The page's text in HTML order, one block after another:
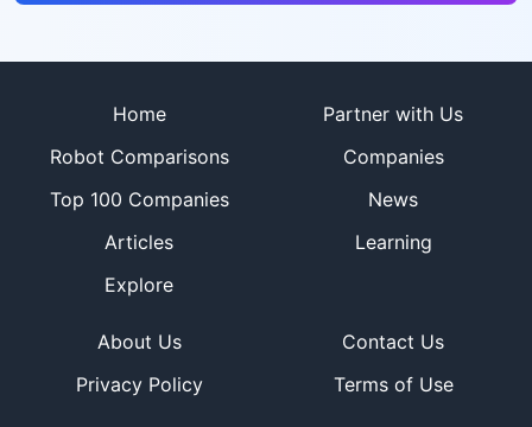
Home
Partner with Us
Robot Comparisons
Companies
Top 100 Companies
News
Articles
Learning
Explore
About Us
Contact Us
Privacy Policy
Terms of Use